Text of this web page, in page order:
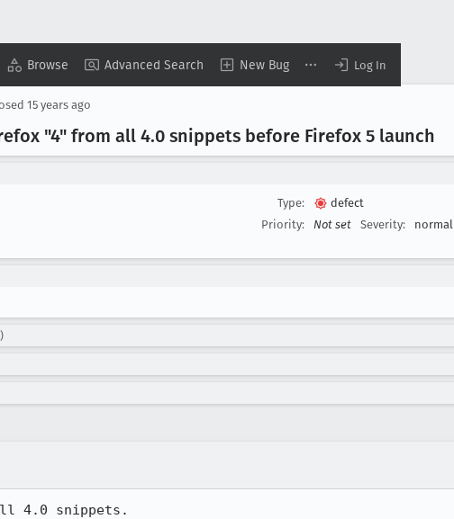
Browse Advanced Search New Bug Log In
15 years ago
"4" from all 4.0 snippets before Firefox 5 launch
Type:
defect
Priority:
Not set Severity: normal
all 4.0 snippets.